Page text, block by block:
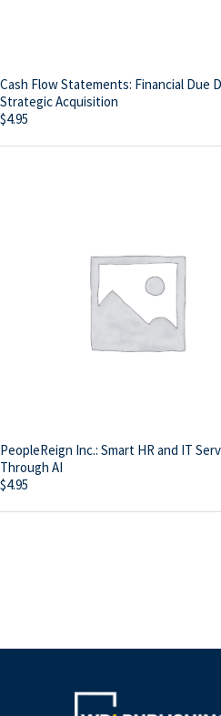
Cash Flow Statements: Financial Due
Strategic Acquisition
$4.95
PeopleReign Inc.: Smart HR and IT
Through AI
$4.95